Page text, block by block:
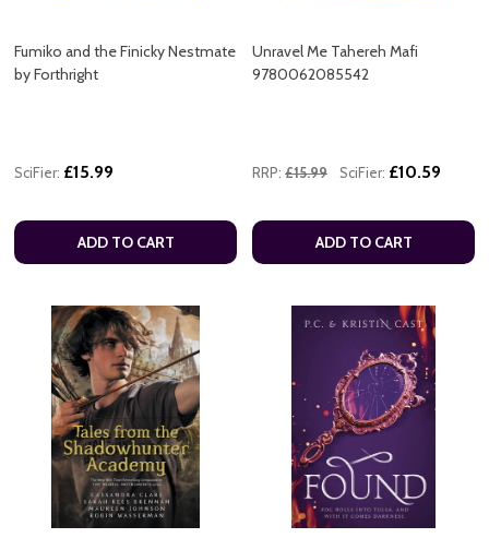
Fumiko and the Finicky Nestmate
by Forthright
SciFier: £15.99
ADD TO CART
Unravel Me Tahereh Mafi
9780062085542
RRP: £15.99 SciFier: £10.59
ADD TO CART